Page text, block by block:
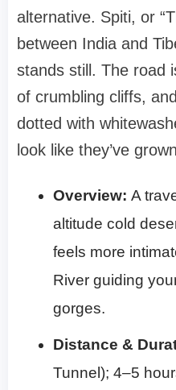
alternative. Spiti, or
between India and
stands still. The road
of crumbling cliffs,
dotted with
look like they’ve
Overview: A
altitude cold
feels more
River guiding
gorges.
Distance &
Tunnel); 4–5